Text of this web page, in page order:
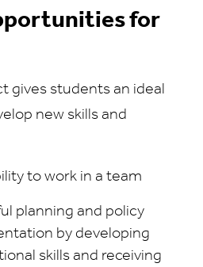
for
gives students an ideal
new skills and
to work in a team
planning and policy
by developing
skills and receiving